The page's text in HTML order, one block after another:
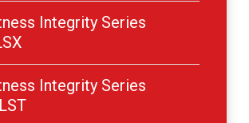
Integrity Series
Integrity Series